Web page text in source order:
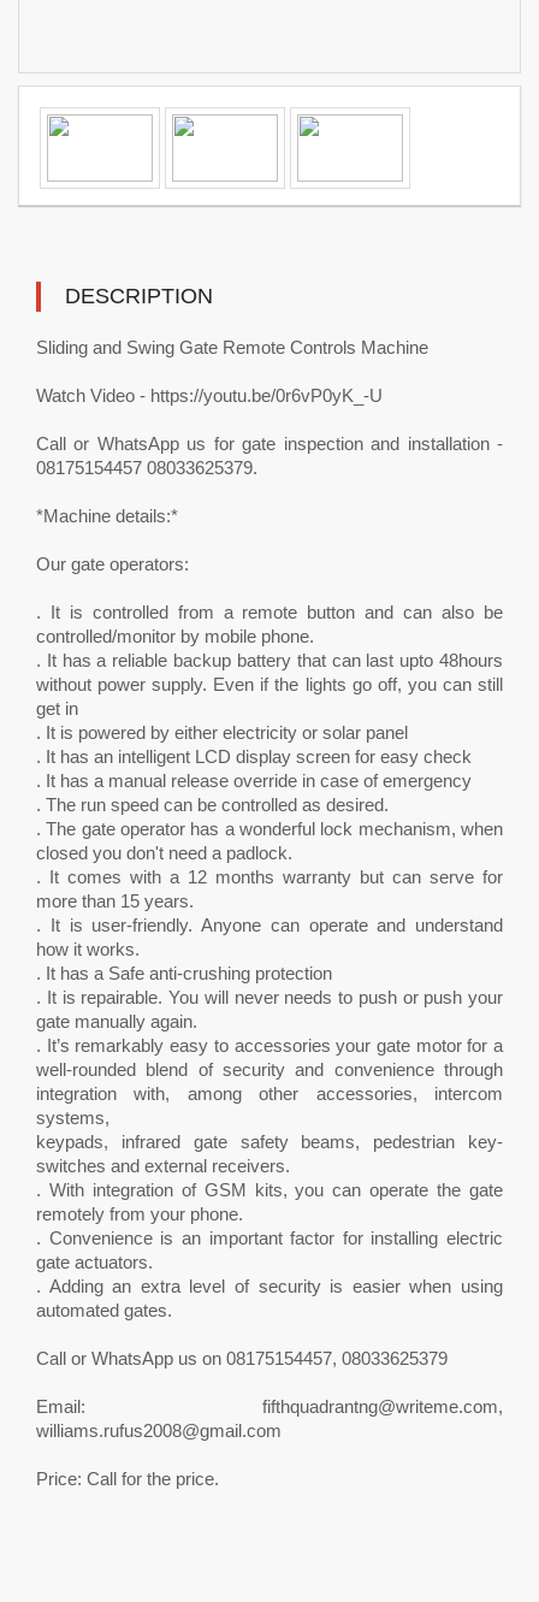
DESCRIPTION
Sliding and Swing Gate Remote Controls Machine
Watch Video - https://youtu.be/0r6vP0yK_-U
Call or WhatsApp us for gate inspection and installation -
08175154457 08033625379.
*Machine details:*
Our gate operators:
. It is controlled from a remote button and can also be
controlled/monitor by mobile phone.
. It has a reliable backup battery that can last upto 48hours
without power supply. Even if the lights go off, you can still
get in
. It is powered by either electricity or solar panel
. It has an intelligent LCD display screen for easy check
. It has a manual release override in case of emergency
. The run speed can be controlled as desired.
. The gate operator has a wonderful lock mechanism, when
closed you don't need a padlock.
. It comes with a 12 months warranty but can serve for
more than 15 years.
. It is user-friendly. Anyone can operate and understand
how it works.
. It has a Safe anti-crushing protection
. It is repairable. You will never needs to push or push your
gate manually again.
. It’s remarkably easy to accessories your gate motor for a
well-rounded blend of security and convenience through
integration with, among other accessories, intercom
systems,
keypads, infrared gate safety beams, pedestrian key-
switches and external receivers.
. With integration of GSM kits, you can operate the gate
remotely from your phone.
. Convenience is an important factor for installing electric
gate actuators.
. Adding an extra level of security is easier when using
automated gates.
Call or WhatsApp us on 08175154457, 08033625379
Email: fifthquadrantng@writeme.com,
williams.rufus2008@gmail.com
Price: Call for the price.